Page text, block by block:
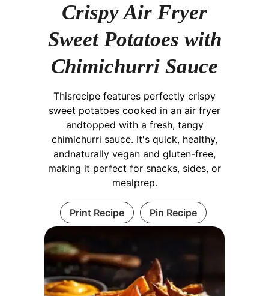
Crispy Air Fryer
Sweet Potatoes with
Chimichurri Sauce
Thisrecipe features perfectly crispy
sweet potatoes cooked in an air fryer
andtopped with a fresh, tangy
chimichurri sauce. It's quick, healthy,
andnaturally vegan and gluten-free,
making it perfect for snacks, sides, or
mealprep.
Print Recipe Pin Recipe